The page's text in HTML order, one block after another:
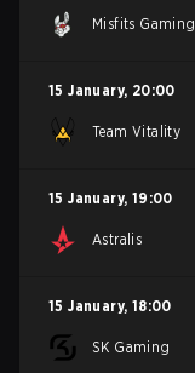
Misfits Gaming
15 January, 20:00
Team Vitality
15 January, 19:00
Astralis
15 January, 18:00
SK Gaming